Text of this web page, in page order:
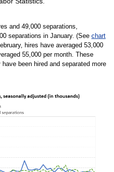
and 49,000 separations,
separations in January. (See chart
hires have averaged 53,000
55,000 per month. These
been hired and separated more